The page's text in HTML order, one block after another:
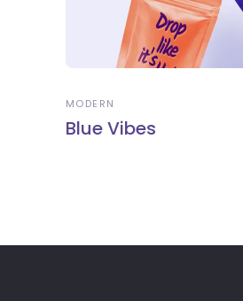
MODERN
Blue Vibes